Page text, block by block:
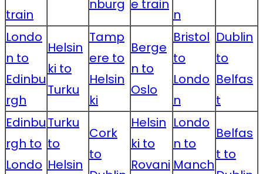
train
nburg e train
n
Londo
n to
Edinbu
rgh
Helsin
ki to
Turku
Tamp
ere to
Helsin
ki
Berge
n to
Oslo
Bristol
to
Londo
n
Dublin
to
Belfas
t
Edinbu
rgh to
Londo
Turku
to
Helsin
Cork
to
Helsin
ki to
Rovani
Londo
n to
Manch
Belfas
t to